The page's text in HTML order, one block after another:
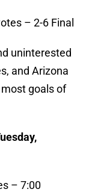
– 2-6 Final
uninterested
and Arizona
goals of
– 7:00